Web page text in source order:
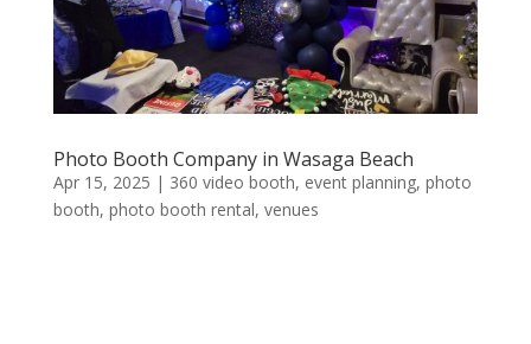
Photo Booth Company in Wasaga Beach
Apr 15, 2025 | 360 video booth, event planning, photo
booth, photo booth rental, venues